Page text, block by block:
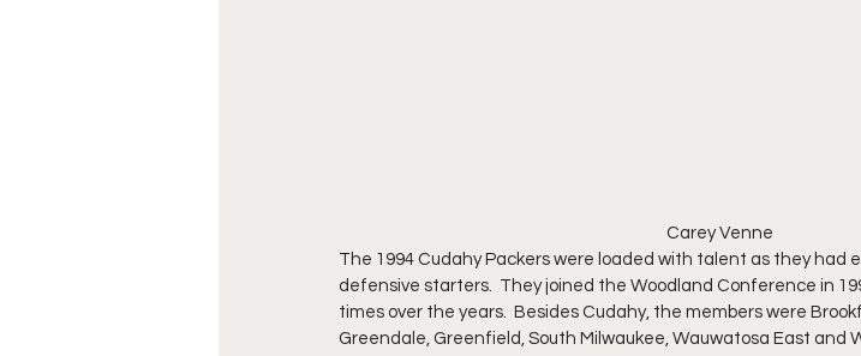
                                                                                           Carey Venne
The 1994 Cudahy Packers were loaded with talent as they
defensive starters.  They joined the Woodland Conference in
times over the years.  Besides Cudahy, the members were
Greendale, Greenfield, South Milwaukee, Wauwatosa East and